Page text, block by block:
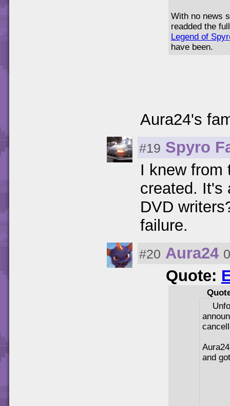
With no news
readded the
Legend of
have been.
Aura24's
#19 Spyro
I knew from
created. It's
DVD
failure.
#20 Aura24
Quote:
and